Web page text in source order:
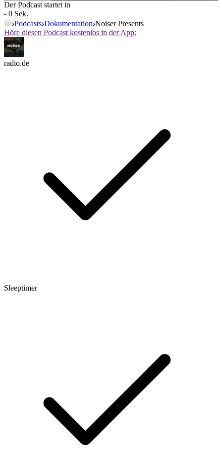
Der Podcast startet in
- 0 Sek.
Podcasts Dokumentation Noiser Presents
Höre diesen Podcast kostenlos in der App:
radio.de
Sleeptimer